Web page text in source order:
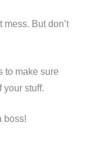
mess. But don’t
to make sure
your stuff.
boss!